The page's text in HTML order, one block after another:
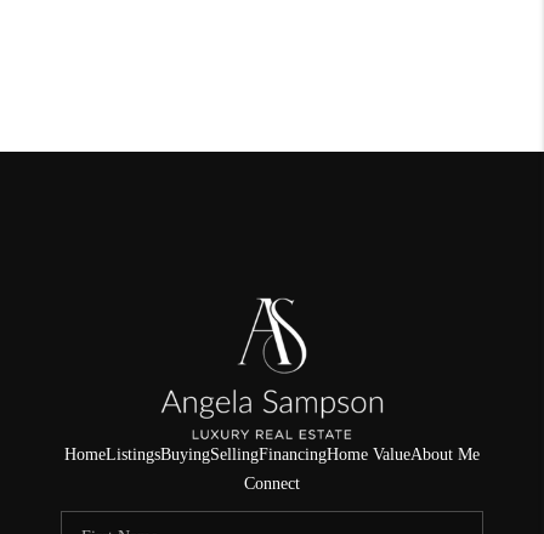
HomeListingsBuyingSellingFinancingHome ValueAbout Me
Connect